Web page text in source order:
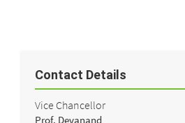
Contact Details
Vice Chancellor
Prof. Devanand